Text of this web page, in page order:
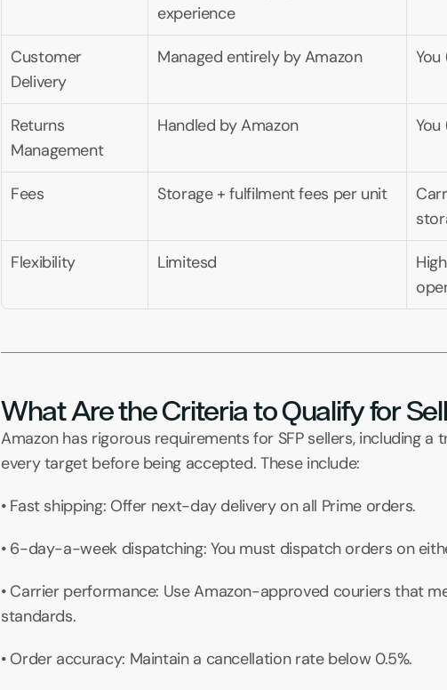
experience
Customer
Delivery
Managed entirely by Amazon
Returns
Management
Handled by Amazon
Fees Storage + fulfilment fees per unit
Flexibility Limitesd
What Are the Criteria to Qualify for
Amazon has rigorous requirements for SFP sellers, including
every target before being accepted. These include:
• Fast shipping: Offer next-day delivery on all Prime orders.
• 6-day-a-week dispatching: You must dispatch orders on
• Carrier performance: Use Amazon-approved couriers that
standards.
• Order accuracy: Maintain a cancellation rate below 0.5%.